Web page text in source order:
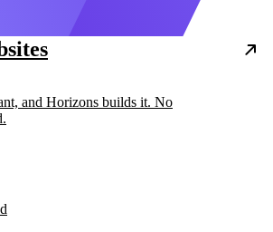
and Horizons builds it. No